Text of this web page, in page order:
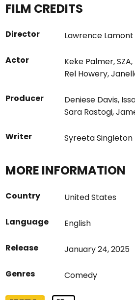
FILM CREDITS
Director Lawrence Lamont
Actor Keke Palmer,SZA,
Rel Howery,
Producer Deniese Davis,
Sara Rastogi,
Writer Syreeta Singleton
MORE INFORMATION
Country United States
Language English
Release January 24, 2025
Genres Comedy